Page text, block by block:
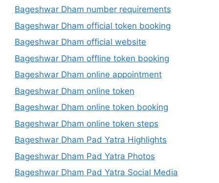
Bageshwar Dham number requirements
Bageshwar Dham official token booking
Bageshwar Dham official website
Bageshwar Dham offline token booking
Bageshwar Dham online appointment
Bageshwar Dham online token
Bageshwar Dham online token booking
Bageshwar Dham online token steps
Bageshwar Dham Pad Yatra Highlights
Bageshwar Dham Pad Yatra Photos
Bageshwar Dham Pad Yatra Social Media